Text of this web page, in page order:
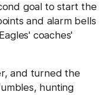
goal to start the
and alarm bells
coaches'
and turned the
hunting